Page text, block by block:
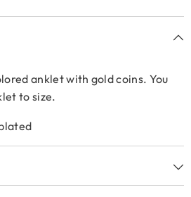
anklet with gold coins. You
to size.